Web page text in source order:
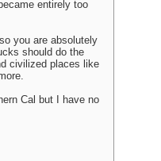
entirely too
you are absolutely
should do the
civilized places like
Cal but I have no